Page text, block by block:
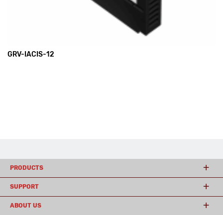
GRV-IACIS-12
PRODUCTS
SUPPORT
ABOUT US